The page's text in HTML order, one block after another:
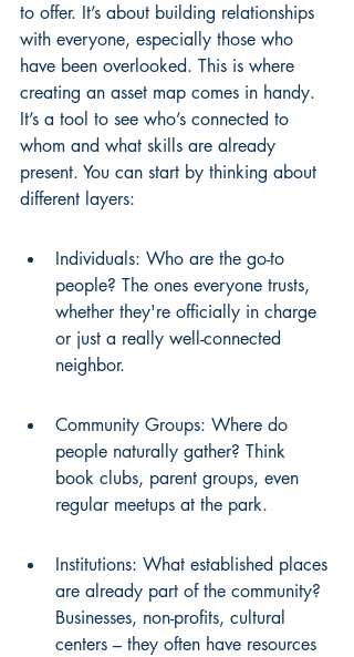
to offer. It’s about building relationships
with everyone, especially those who
have been overlooked. This is where
creating an asset map comes in handy.
It’s a tool to see who’s connected to
whom and what skills are already
present. You can start by thinking about
different layers:
Individuals: Who are the go-to
people? The ones everyone trusts,
whether they're officially in charge
or just a really well-connected
neighbor.
Community Groups: Where do
people naturally gather? Think
book clubs, parent groups, even
regular meetups at the park.
Institutions: What established places
are already part of the community?
Businesses, non-profits, cultural
centers – they often have resources